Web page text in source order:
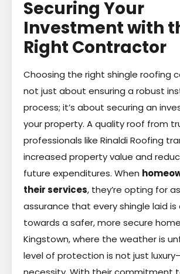
Securing Your
Investment with
Right Contractor
Choosing the right shingle roofing
not just about ensuring a robust
process; it’s about securing an
your property. A quality roof from
professionals like Rinaldi Roofing
increased property value and
future expenditures. When
their services, they’re opting for
assurance that every shingle laid is
towards a safer, more secure
Kingstown, where the weather is
level of protection is not just